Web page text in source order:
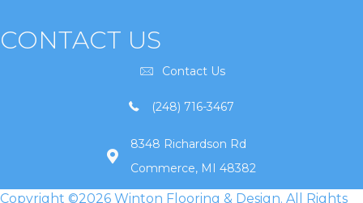
CONTACT US
Contact Us
(248) 716-3467
8348 Richardson Rd
Commerce, MI 48382
Copyright ©2026 Winton Flooring & Design. All Rights